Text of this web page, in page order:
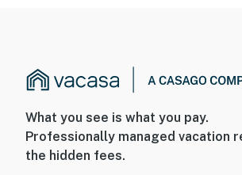
What you see is what you pay.
Professionally managed vacation
the hidden fees.